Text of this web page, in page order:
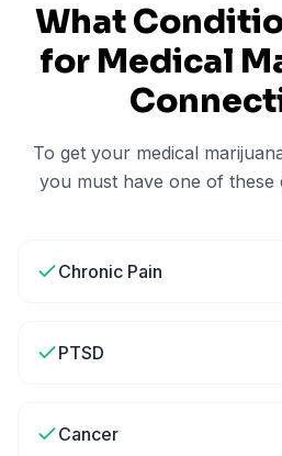
What
for Medical
To get your medical
you must have one of these
Chronic Pain
PTSD
Cancer